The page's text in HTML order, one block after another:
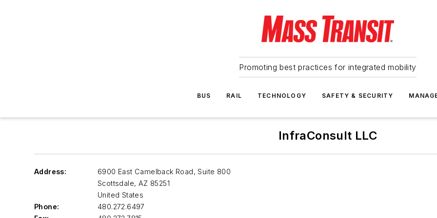
Promoting best practices for integrated mobility
BUS RAIL TECHNOLOGY SAFETY & SECURITY
InfraConsult LLC
Address:
6900 East Camelback Road, Suite 800
Scottsdale, AZ 85251
United States
Phone:
480.272.6497